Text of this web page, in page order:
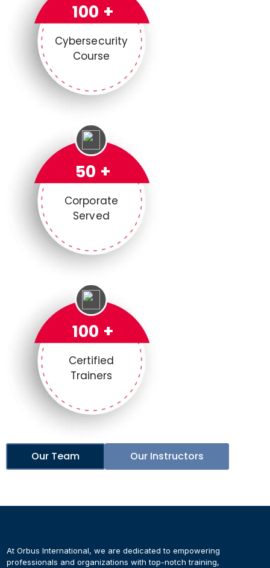
100 +
Cybersecurity
Course
50 +
Corporate
Served
100 +
Certified
Trainers
Our Team Our Instructors
At Orbus International, we are dedicated to empowering
professionals and organizations with top-notch training,